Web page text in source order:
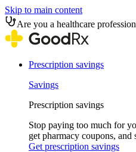
Skip to main content
Are you a healthcare
Prescription savings
Savings
Prescription savings
Stop paying too much for
get pharmacy coupons, and
Get prescription savings